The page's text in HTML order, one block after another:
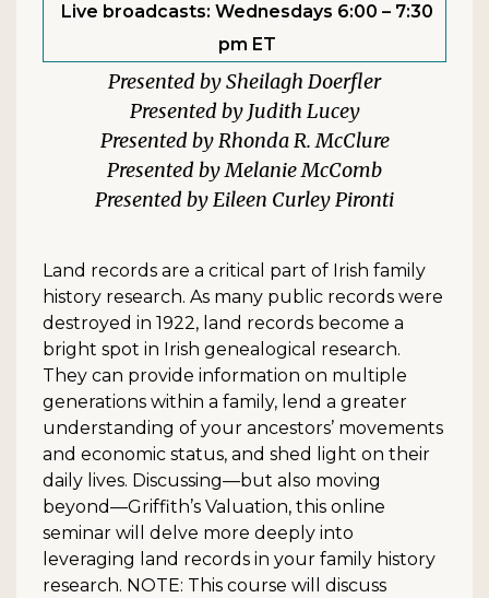
Live broadcasts: Wednesdays 6:00 – 7:30
pm ET
Sheilagh Doerfler
Judith Lucey
Rhonda R. McClure
Melanie McComb
Eileen Curley Pironti
Land records are a critical part of Irish family
history research. As many public records were
destroyed in 1922, land records become a
bright spot in Irish genealogical research.
They can provide information on multiple
generations within a family, lend a greater
understanding of your ancestors’ movements
and economic status, and shed light on their
daily lives. Discussing—but also moving
beyond—Griffith’s Valuation, this online
seminar will delve more deeply into
leveraging land records in your family history
research. NOTE: This course will discuss